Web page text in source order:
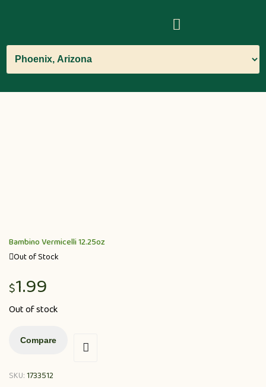
Bambino Vermicelli 12.25oz
Out of Stock
$1.99
Out of stock
Compare
SKU:1733512